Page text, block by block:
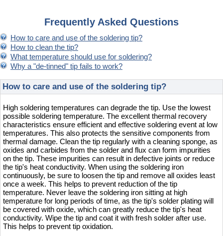
Frequently Asked Questions
How to care and use of the soldering tip?
How to clean the tip?
What temperature should use for soldering?
Why a "de-tinned" tip fails to work?
How to care and use of the soldering tip?
High soldering temperatures can degrade the tip. Use the lowest
possible soldering temperature. The excellent thermal recovery
characteristics ensure efficient and effective soldering event at low
temperatures. This also protects the sensitive components from
thermal damage. Clean the tip regularly with a cleaning sponge, as
oxides and carbides from the solder and flux can form impurities
on the tip. These impurities can result in defective joints or reduce
the tip's heat conductivity. When using the soldering iron
continuously, be sure to loosen the tip and remove all oxides least
once a week. This helps to prevent reduction of the tip
temperature. Never leave the soldering iron sitting at high
temperature for long periods of time, as the tip's solder plating will
be covered with oxide, which can greatly reduce the tip's heat
conductivity. Wipe the tip and coat it with fresh solder after use.
This helps to prevent tip oxidation.